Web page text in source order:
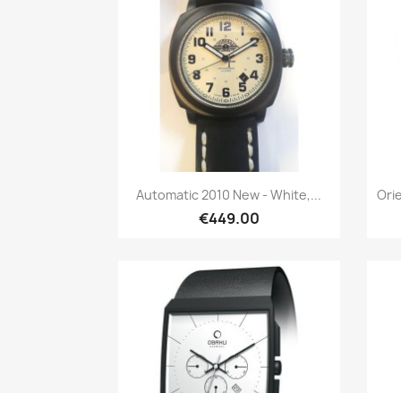
Quick view
Automatic 2010 New - White,...
€449.00